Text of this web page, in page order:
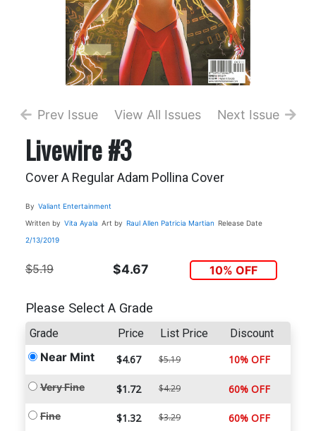
Prev Issue View All Issues Next Issue
Livewire #3
Cover A Regular Adam Pollina Cover
By Valiant Entertainment
Written by Vita Ayala Art by Raul Allen Patricia Martian Release Date
2/13/2019
$5.19 $4.67 10% OFF
Please Select A Grade
Grade Price List Price Discount
Near Mint $4.67 $5.19 10% OFF
Very Fine $1.72 $4.29 60% OFF
Fine $1.32 $3.29 60% OFF